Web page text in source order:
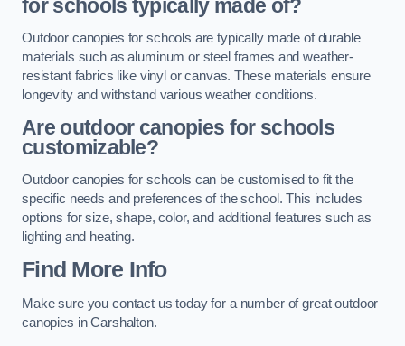
for schools typically made of?
Outdoor canopies for schools are typically made of durable
materials such as aluminum or steel frames and weather-
resistant fabrics like vinyl or canvas. These materials ensure
longevity and withstand various weather conditions.
Are outdoor canopies for schools
customizable?
Outdoor canopies for schools can be customised to fit the
specific needs and preferences of the school. This includes
options for size, shape, color, and additional features such as
lighting and heating.
Find More Info
Make sure you contact us today for a number of great outdoor
canopies in Carshalton.